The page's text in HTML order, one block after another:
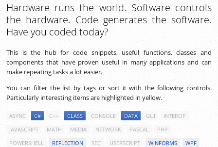
Hardware runs the world. Software controls
the hardware. Code generates the software.
Have you coded today?
This is the hub for code snippets, useful functions, classes and
components that have proven useful in many applications and can
make repeating tasks a lot easier.
You can filter the list by tags or sort it with the following controls.
Particularly interesting items are highlighted in yellow.
ASYNC C# C++ CLASS CONSOLE DATA GUI
INTEROP
JAVASCRIPT
MATH MEDIA NETWORK PASCAL
PHP
POWERSHELL
REFLECTION SEC USERSCRIPT WINFORMS
WPF